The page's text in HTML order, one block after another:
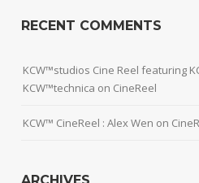
RECENT COMMENTS
KCW™studios Cine Reel featuring
KCW™technica on CineReel
KCW™ CineReel : Alex Wen on
ARCHIVES